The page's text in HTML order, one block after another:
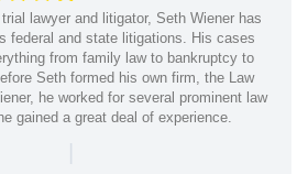
lawyer and litigator, Seth Wiener has
federal and state litigations. His cases
from family law to bankruptcy to
Seth formed his own firm, the Law
he worked for several prominent law
gained a great deal of experience.
|